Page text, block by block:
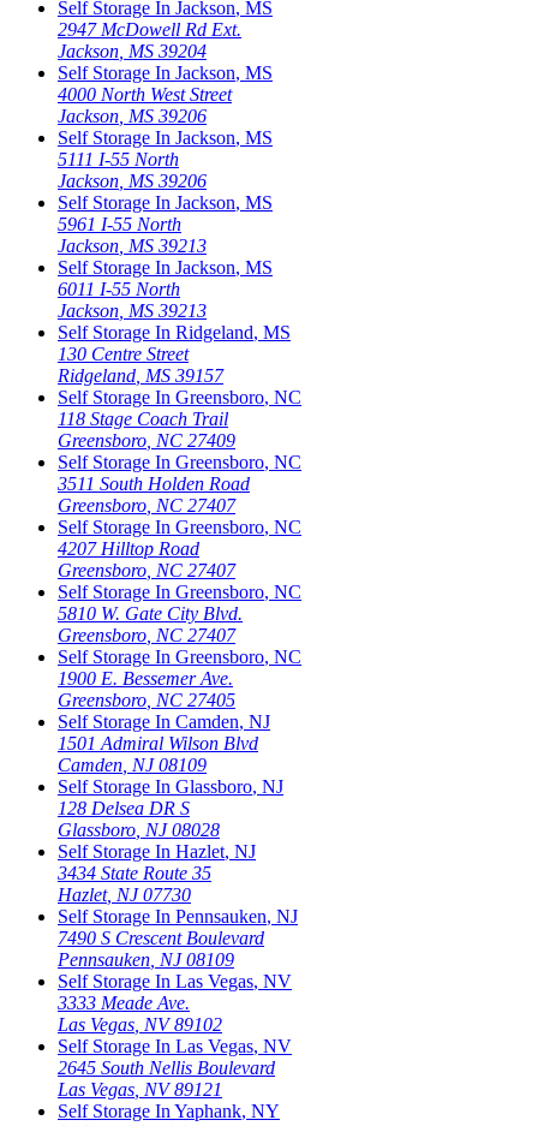
Self Storage In Jackson, MS
2947 McDowell Rd Ext.
Jackson MS 39204
Self Storage In Jackson, MS
4000 North West Street
Jackson MS 39206
Self Storage In Jackson, MS
5111 I-55 North
Jackson MS 39206
Self Storage In Jackson, MS
5961 I-55 North
Jackson MS 39213
Self Storage In Jackson, MS
6011 I-55 North
Jackson MS 39213
Self Storage In Ridgeland, MS
130 Centre Street
Ridgeland MS 39157
Self Storage In Greensboro, NC
118 Stage Coach Trail
Greensboro NC 27409
Self Storage In Greensboro, NC
3511 South Holden Road
Greensboro NC 27407
Self Storage In Greensboro, NC
4207 Hilltop Road
Greensboro NC 27407
Self Storage In Greensboro, NC
5810 W. Gate City Blvd.
Greensboro NC 27407
Self Storage In Greensboro, NC
1900 E. Bessemer Ave.
Greensboro NC 27405
Self Storage In Camden, NJ
1501 Admiral Wilson Blvd
Camden NJ 08109
Self Storage In Glassboro, NJ
128 Delsea DR S
Glassboro NJ 08028
Self Storage In Hazlet, NJ
3434 State Route 35
Hazlet, NJ 07730
Self Storage In Pennsauken, NJ
7490 S Crescent Boulevard
Pennsauken NJ 08109
Self Storage In Las Vegas, NV
3333 Meade Ave.
Las Vegas NV 89102
Self Storage In Las Vegas, NV
2645 South Nellis Boulevard
Las Vegas NV 89121
Self Storage In Yaphank, NY